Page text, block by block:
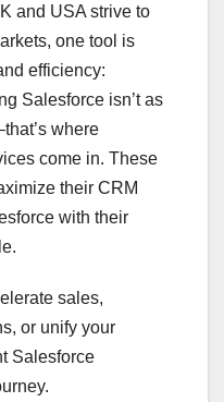
and USA strive to
one tool is
efficiency:
Salesforce isn’t as
where
come in. These
their CRM
with their
sales,
or unify your
Salesforce